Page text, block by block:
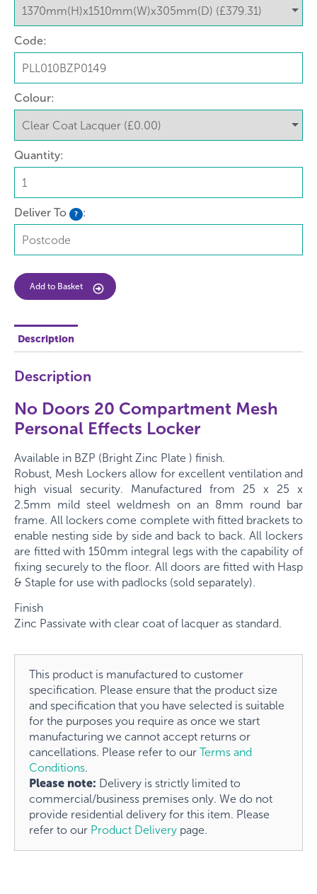
Code:
Colour:
Quantity:
Deliver To ? :
Add to Basket
Description
Description
No Doors 20 Compartment Mesh
Personal Effects Locker
Available in BZP (Bright Zinc Plate ) finish.
Robust, Mesh Lockers allow for excellent ventilation and
high visual security. Manufactured from
25 x 25 x
2.5mm mild steel weldmesh on an 8mm round bar
frame. All lockers come complete with fitted brackets to
enable nesting side by side and back to back. All lockers
are fitted with 150mm integral legs with the capability of
fixing securely to the floor. All doors are fitted with Hasp
& Staple for use with padlocks (sold separately).
Finish
Zinc Passivate with clear coat of lacquer as standard.
This product is manufactured to customer
specification. Please ensure that the product size
and specification that you have selected is suitable
for the purposes you require as once we start
manufacturing we cannot accept returns or
cancellations. Please refer to our Terms and
Conditions.
Please note: Delivery is strictly limited to
commercial/business premises only. We do not
provide residential delivery for this item. Please
refer to our Product Delivery page.